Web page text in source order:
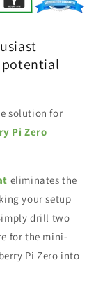
solution for
Pi Zero
eliminates the
your setup
drill two
for the mini-
Pi Zero into